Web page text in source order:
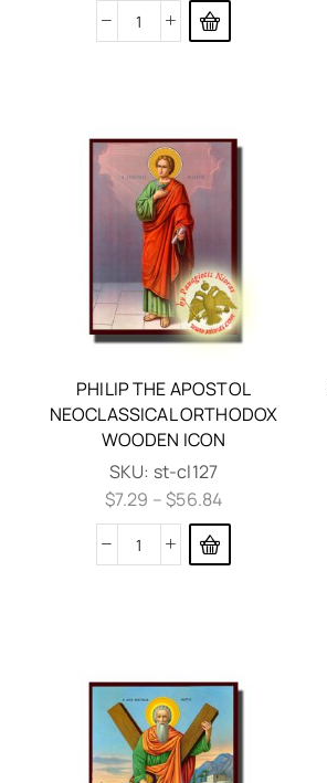
PHILIP THE APOSTOL
NEOCLASSICAL ORTHODOX
WOODEN ICON
SKU: st-cl127
$7.29 –$56.84